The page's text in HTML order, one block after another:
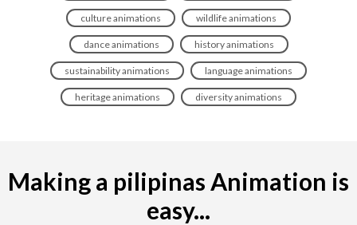
culture animations wildlife animations
dance animations history animations
sustainability animations language animations
heritage animations diversity animations
Making a pilipinas Animation is
easy...